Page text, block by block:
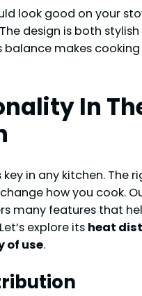
look good on your
design is both
balance makes cooking
In
in any kitchen. The
how you cook.
many features that
explore its heat
of use.